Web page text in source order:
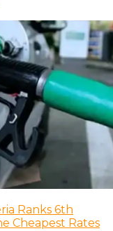
Ranks 6th
Cheapest Rates